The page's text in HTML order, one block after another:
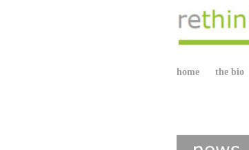
home the bio